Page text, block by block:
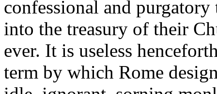
confessional and
into the treasury of their
ever. It is useless
term by which Rome